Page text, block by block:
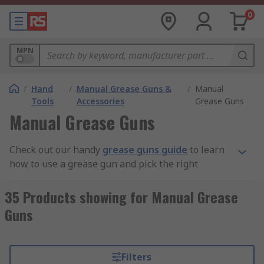
0
MPN
/ Hand
Tools
/ Manual Grease Guns &
Accessories
/ Manual
Grease Guns
Manual Grease Guns
Check out our handy grease guns guide to learn
how to use a grease gun and pick the right
What are Grease Guns?
grease to a point of application. The close fitting
35 Products showing for Manual Grease
Guns
Filters